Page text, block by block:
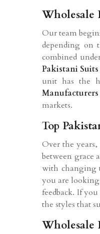
Wholesale
Our team
depending on
combined
Pakistani
unit has the
markets.
Top
Over the
between grace
with changing
you are
feedback. If
the styles that
Wholesale